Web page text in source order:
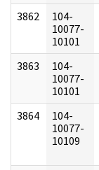
3862
104-
10077-
10101
3863
104-
10077-
10101
3864
104-
10077-
10109